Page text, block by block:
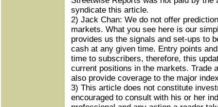
syndicate this article.
2) Jack Chan: We do not offer
markets. What you see here is our
provides us the signals and set-ups to
cash at any given time. Entry points
time to subscribers, therefore, this
current positions in the markets. Trade
also provide coverage to the major
3) This article does not constitute
encouraged to consult with his or her